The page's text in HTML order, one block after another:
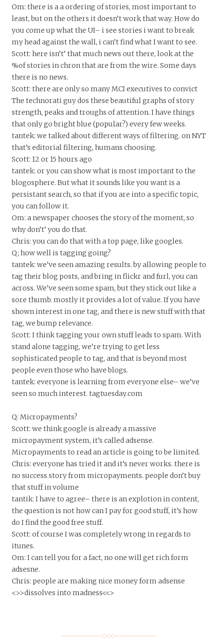
Om: there is a a ordering of stories, most important to
least, but on the others it doesn’t work that way. How do
you come up what the UI– i see stories i want to break
my head against the wall, i can’t find what I want to see.
Scott: here isn’t’ that much news out there, look at the
%of stories in chron that are from the wire. Some days
there is no news.
Scott: there are only so many MCI executives to convict
The technorati guy dos these beautiful graphs of story
strength, peaks and troughs of attention. I have things
that only go bright blue (popular?) every few weeks.
tantek: we talked about different ways of filtering. on NYT
that’s editorial filtering, humans choosing.
Scott: 12 or 15 hours ago
tantek: or you can show what is most important to the
blogosphere. But what it sounds like you want is a
persistant search, so that if you are into a specific topic,
you can follow it.
Om: a newspaper chooses the story of the moment, so
why don’t’ you do that.
Chris: you can do that with a top page, like googles.
Q; how well is tagging going?
tantek: we’ve seen amazing results. by allowing people to
tag their blog posts, and bring in flickr and furl, you can
across. We’ve seen some spam, but they stick out like a
sore thumb. mostly it provides a lot of value. If you have
shown interest in one tag, and there is new stuff with that
tag, we bump relevance.
Scott: I think tagging your own stuff leads to spam. With
stand alone tagging, we’re trying to get less
sophisticated people to tag, and that is beyond most
people even those who have blogs.
tantek: everyone is learning from everyone else– we’ve
seen so much interest. tagtuesday.com
Q: Micropayments?
Scott: we think google is already a massive
micropayment system, it’s called adsense.
Micropayments to read an article is going to be limited.
Chris: everyone has tried it and it’s never works. there is
no success story from micropayments. people don’t buy
that stuff in volume
tantik: I have to agree– there is an explotion in content,
the question is not how can I pay for good stuff, it’s how
do I find the good free stuff.
Scott: of course I was completely wrong in regards to
itunes.
Om: I can tell you for a fact, no one will get rich form
adsesne.
Chris: people are making nice money form adsense
<>>dissolves into madness<<>